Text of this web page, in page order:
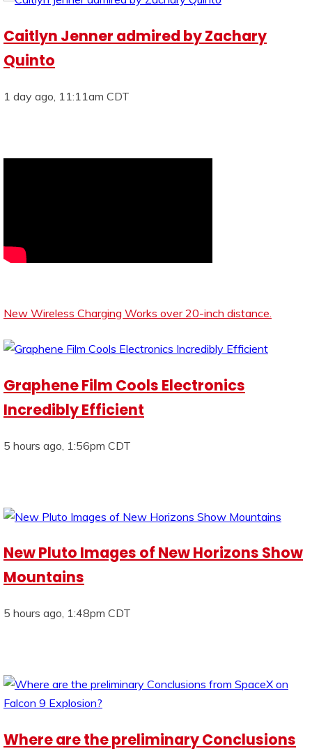
Caitlyn Jenner admired by Zachary
Quinto
1 day ago, 11:11am CDT
New Wireless Charging Works over 20-inch distance.
Graphene Film Cools Electronics
Incredibly Efficient
5 hours ago, 1:56pm CDT
New Pluto Images of New Horizons Show
Mountains
5 hours ago, 1:48pm CDT
Where are the preliminary Conclusions